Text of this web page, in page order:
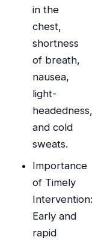
in the
chest,
shortness
of breath,
nausea,
light-
headedness,
and cold
sweats.
Importance
of Timely
Intervention:
Early and
rapid